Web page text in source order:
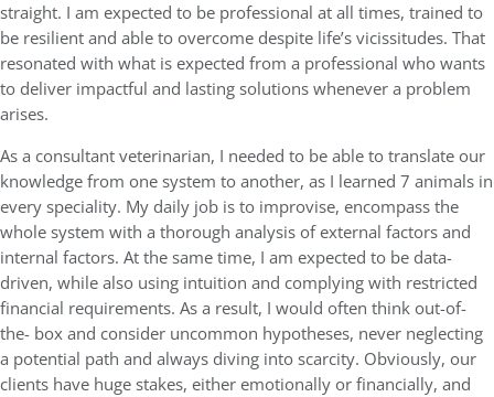
straight. I am expected to be professional at all times, trained to
be resilient and able to overcome despite life’s vicissitudes. That
resonated with what is expected from a professional who wants
to deliver impactful and lasting solutions whenever a problem
arises.
As a consultant veterinarian, I needed to be able to translate our
knowledge from one system to another, as I learned 7 animals in
every speciality. My daily job is to improvise, encompass the
whole system with a thorough analysis of external factors and
internal factors. At the same time, I am expected to be data-
driven, while also using intuition and complying with restricted
financial requirements. As a result, I would often think out-of-
the- box and consider uncommon hypotheses, never neglecting
a potential path and always diving into scarcity. Obviously, our
clients have huge stakes, either emotionally or financially, and